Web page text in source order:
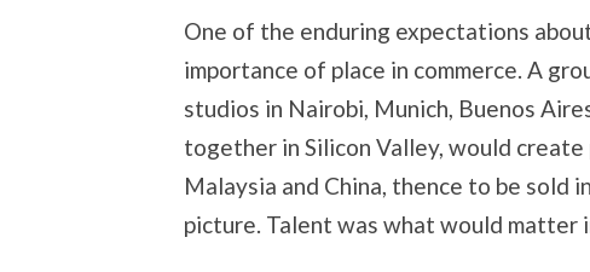
One of the enduring expectations
importance of place in commerce. A
studios in Nairobi, Munich, Buenos
together in Silicon Valley, would
Malaysia and China, thence to be sold
picture. Talent was what would matter